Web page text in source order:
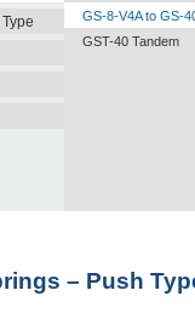
GS-8-V4A to GS-
GST-40 Tandem
– Push